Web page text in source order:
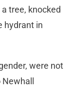
tree, knocked
hydrant in
were not